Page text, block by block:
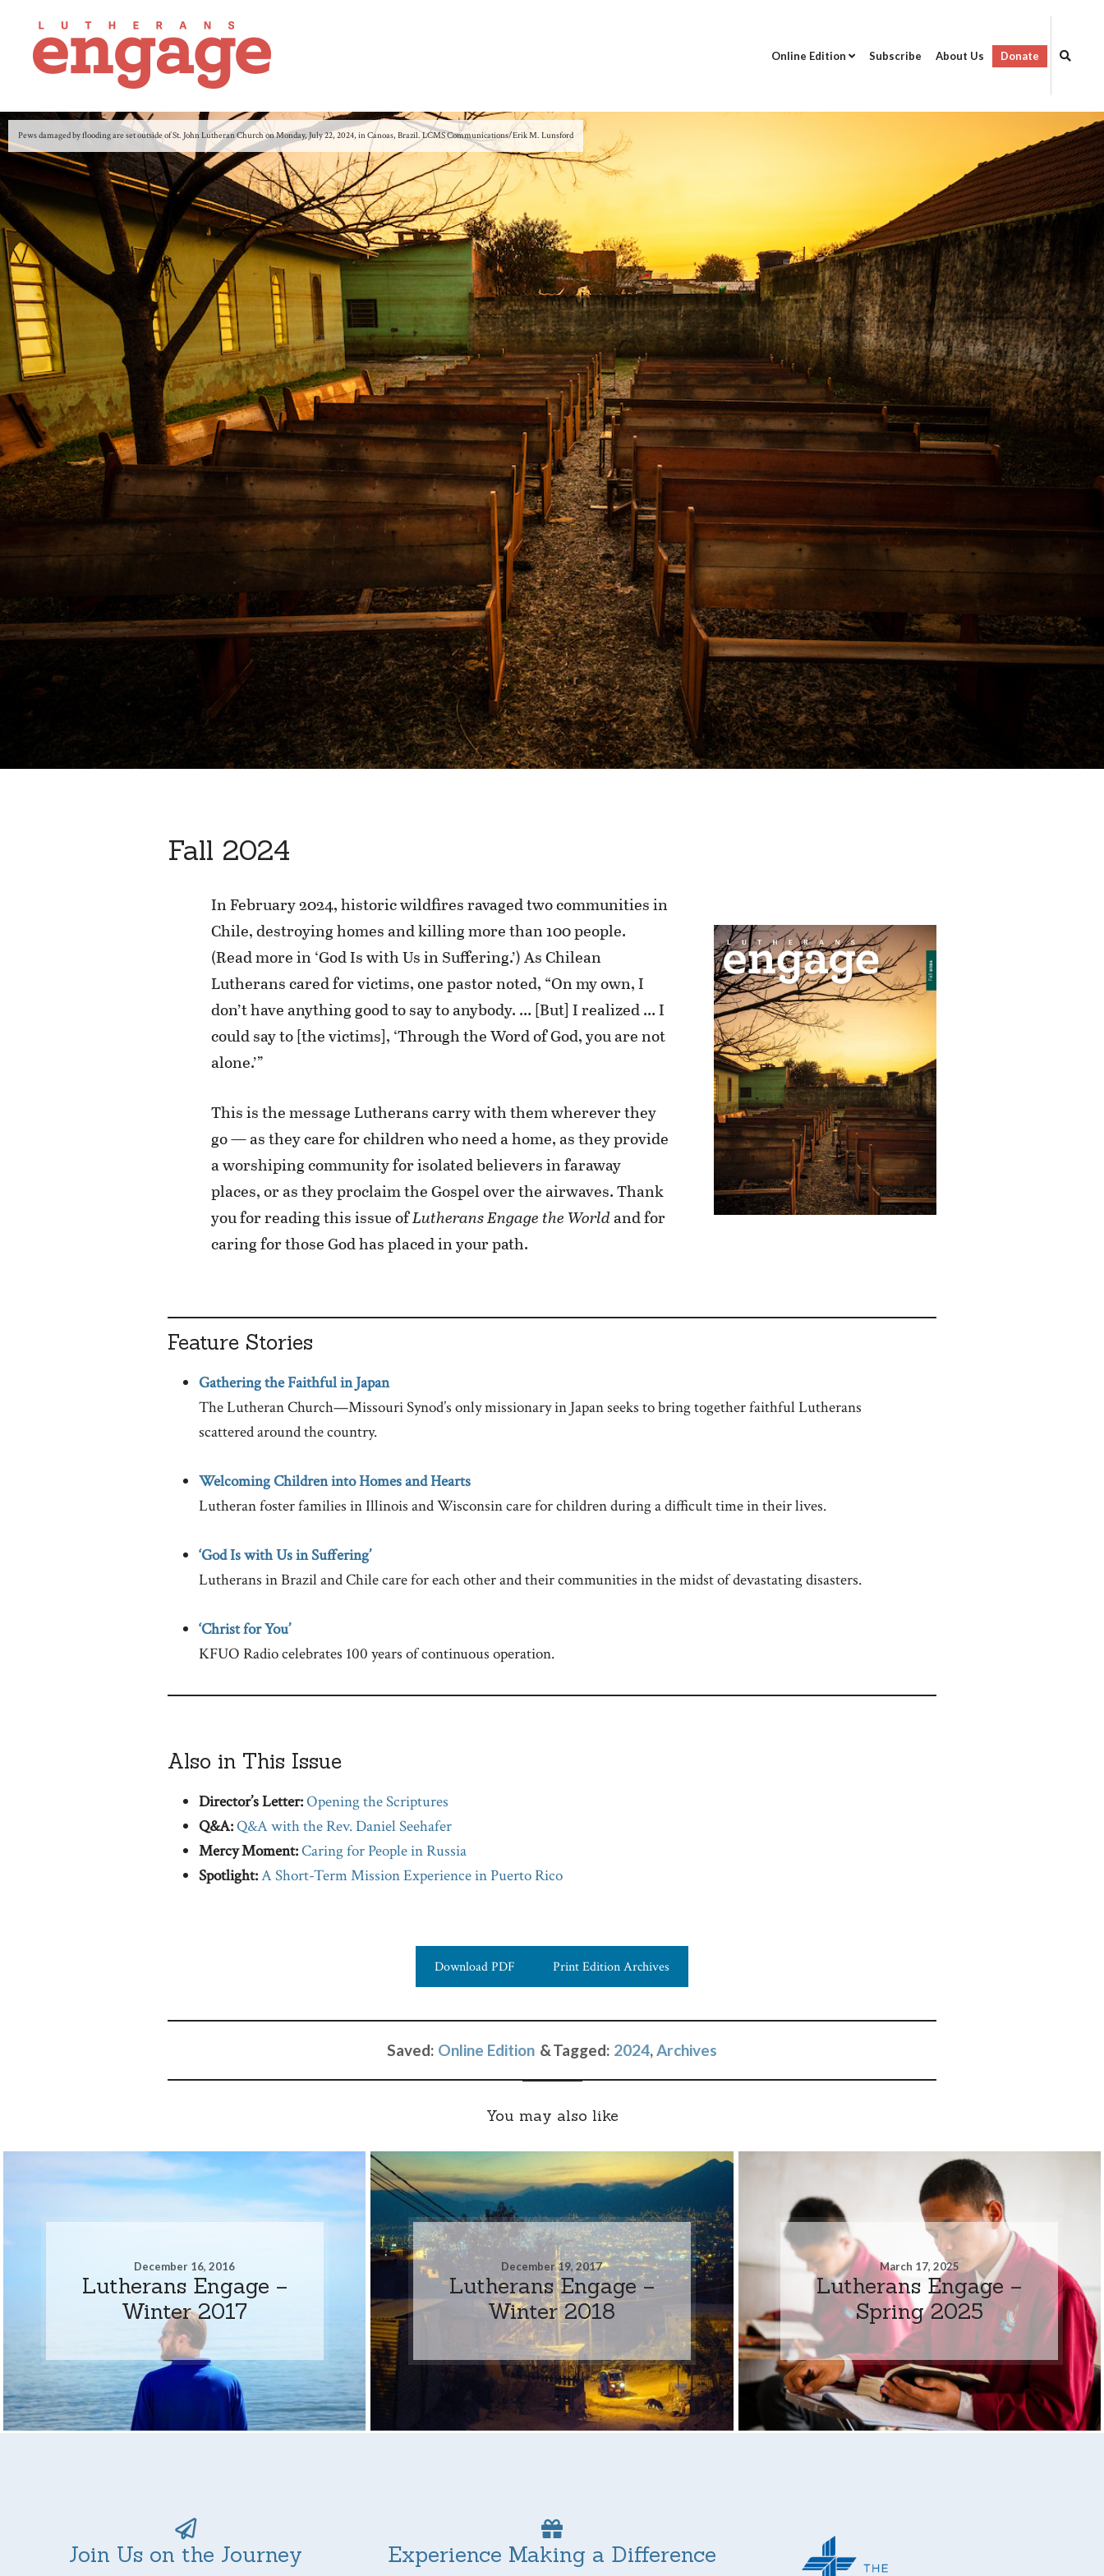
Online Edition Subscribe About Us Donate
Pews damaged by flooding are set outside of St. John Lutheran Church on Monday, July 22, 2024, in Canoas, Brazil. LCMS Communications/Erik M. Lunsford
Fall 2024
In February 2024, historic wildfires ravaged two communities in
Chile, destroying homes and killing more than 100 people.
(Read more in ‘God Is with Us in Suffering.’) As Chilean
Lutherans cared for victims, one pastor noted, “On my own, I
don’t have anything good to say to anybody. … [But] I realized … I
could say to [the victims], ‘Through the Word of God, you are not
alone.’”
This is the message Lutherans carry with them wherever they
go — as they care for children who need a home, as they provide
a worshiping community for isolated believers in faraway
places, or as they proclaim the Gospel over the airwaves. Thank
you for reading this issue ofLutherans Engage the Worldand for
caring for those God has placed in your path.
Feature Stories
Gathering the Faithful in Japan
The Lutheran Church—Missouri Synod’s only missionary in Japan seeks to bring together faithful Lutherans
scattered around the country.
Welcoming Children into Homes and Hearts
Lutheran foster families in Illinois and Wisconsin care for children during a difficult time in their lives.
‘God Is with Us in Suffering’
Lutherans in Brazil and Chile care for each other and their communities in the midst of devastating disasters.
‘Christ for You’
KFUO Radio celebrates 100 years of continuous operation.
Also in This Issue
Director’s Letter:Opening the Scriptures
Q&A:Q&A with the Rev. Daniel Seehafer
Mercy Moment:Caring for People in Russia
Spotlight:A Short-Term Mission Experience in Puerto Rico
Download PDF Print Edition Archives
Saved: Online Edition Tagged: 2024,Archives
You may also like
December 16, 2016
Lutherans Engage –
Winter 2017
December 19, 2017
Lutherans Engage –
Winter 2018
March 17, 2025
Lutherans Engage –
Spring 2025
Join Us on the Journey Experience Making a Difference